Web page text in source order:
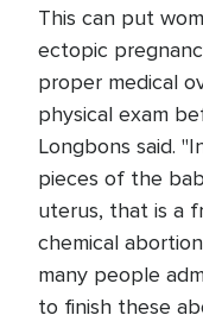
This can put
ectopic
proper medical
physical exam
Longbons said.
pieces of the
uterus, that is a
chemical
many people
to finish these